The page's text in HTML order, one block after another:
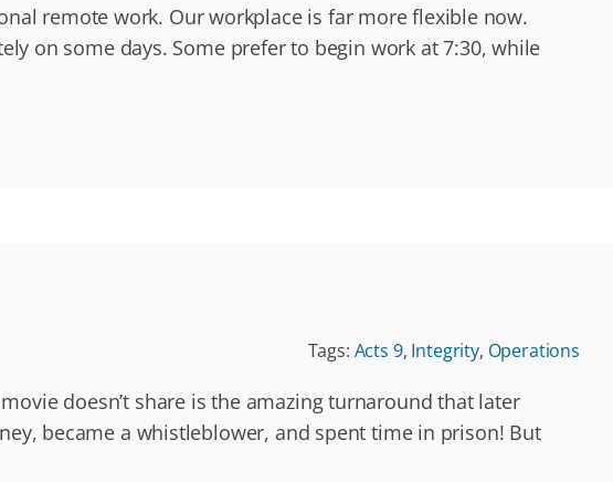
remote work. Our workplace is far more flexible now.
on some days. Some prefer to begin work at 7:30, while
Tags: Acts 9, Integrity, Operations
doesn’t share is the amazing turnaround that later
became a whistleblower, and spent time in prison! But